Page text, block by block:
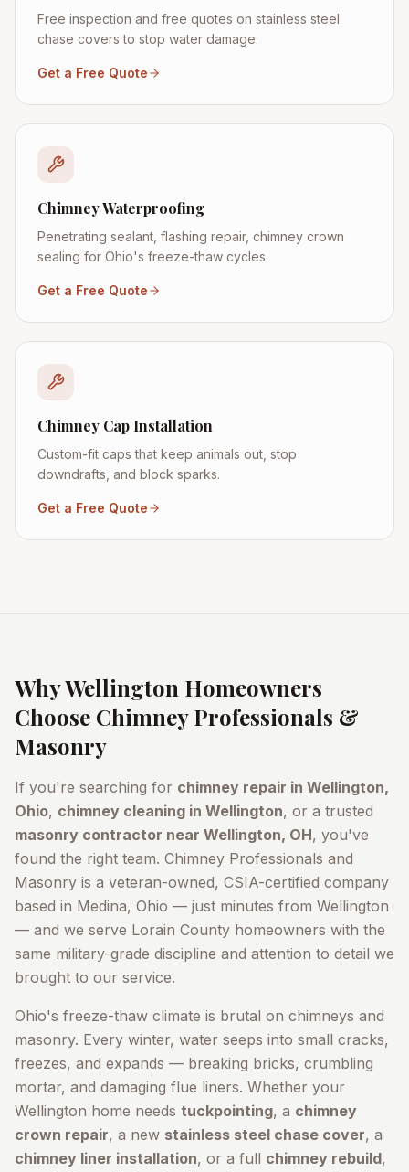
Free inspection and free quotes on stainless steel
chase covers to stop water damage.
Get a Free Quote
Chimney Waterproofing
Penetrating sealant, flashing repair, chimney crown
sealing for Ohio's freeze-thaw cycles.
Get a Free Quote
Chimney Cap Installation
Custom-fit caps that keep animals out, stop
downdrafts, and block sparks.
Get a Free Quote
WhyWellington Homeowners
Choose Chimney Professionals &
Masonry
If you're searching for chimney repair in Wellington,
Ohio, chimney cleaning in Wellington, or a trusted
masonry contractor near Wellington, OH, you've
found the right team. Chimney Professionals and
Masonry is a veteran-owned, CSIA-certified company
based in Medina, Ohio — just minutes from Wellington
— and we serve Lorain County homeowners with the
same military-grade discipline and attention to detail we
brought to our service.
Ohio's freeze-thaw climate is brutal on chimneys and
masonry. Every winter, water seeps into small cracks,
freezes, and expands — breaking bricks, crumbling
mortar, and damaging flue liners. Whether your
Wellington home needs tuckpointing, a chimney
crown repair, a new stainless steel chase cover, a
chimney liner installation, or a full chimney rebuild,